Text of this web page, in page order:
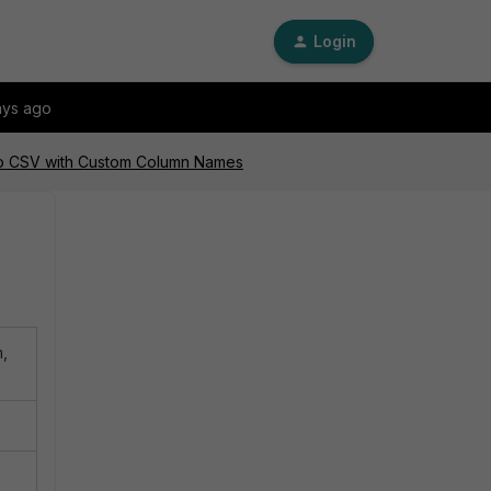
Login
ago
with Custom Column Names